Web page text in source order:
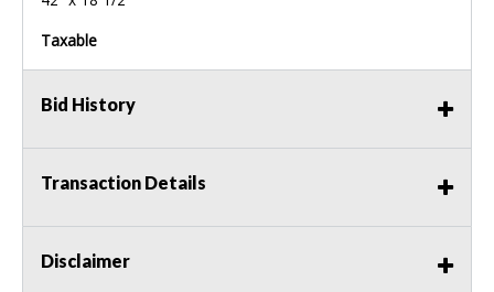
Taxable
Bid History
Transaction Details
Disclaimer